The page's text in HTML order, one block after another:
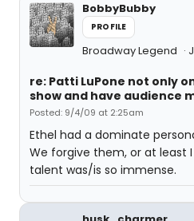
BobbyBubby
PROFILE
Broadway Legend
re: Patti LuPone not only
show and have audience
Posted: 9/4/09 at 2:25am
Ethel had a dominate
We forgive them, or at least
talent was/is so immense.